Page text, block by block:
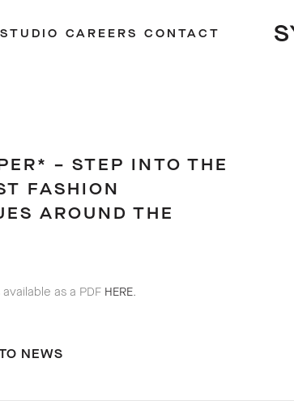
STUDIO CAREERS CONTACT
– STEP INTO THE
FASHION
AROUND THE
as a PDF HERE.
NEWS